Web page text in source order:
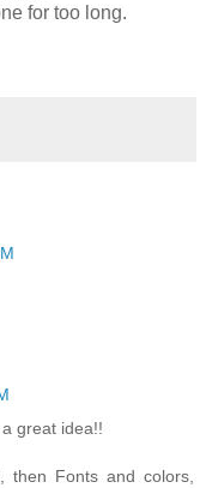
for too long.
great idea!!
then Fonts and colors,